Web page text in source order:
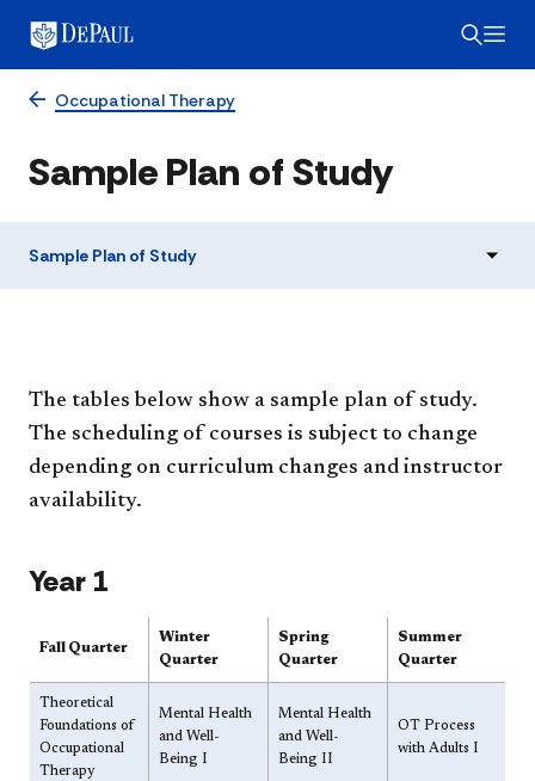
Occupational Therapy
Sample Plan of Study
Sample Plan of Study
The tables below show a sample plan of study.
The scheduling of courses is subject to change
depending on curriculum changes and instructor
availability.
​​​Year 1
​​Fall Quarter
​Winter
Quarter
​Spring
Quarter
​​Summer
Quarter
​Theoretical
Foundations of
Occupational
Therapy
​Mental Health
and Well-
Being I
​Mental Health
and Well-
Being II
​​​OT Process
with Adults I